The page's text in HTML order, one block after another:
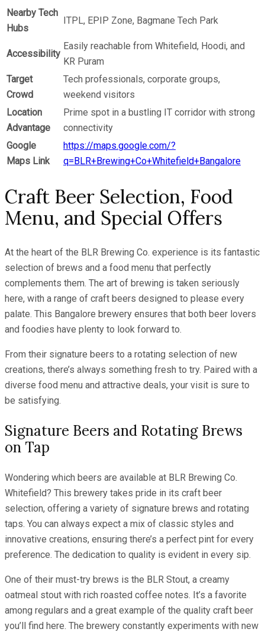
Nearby Tech
Hubs
ITPL, EPIP Zone, Bagmane Tech Park
Accessibility
Easily reachable from Whitefield, Hoodi, and
KR Puram
Target
Crowd
Tech professionals, corporate groups,
weekend visitors
Location
Advantage
Prime spot in a bustling IT corridor with strong
connectivity
Google
Maps Link
https://maps.google.com/?
q=BLR+Brewing+Co+Whitefield+Bangalore
Craft Beer Selection, Food
Menu, and Special Offers
At the heart of the BLR Brewing Co. experience is its fantastic
selection of brews and a food menu that perfectly
complements them. The art of brewing is taken seriously
here, with a range of craft beers designed to please every
palate. This Bangalore brewery ensures that both beer lovers
and foodies have plenty to look forward to.
From their signature beers to a rotating selection of new
creations, there’s always something fresh to try. Paired with a
diverse food menu and attractive deals, your visit is sure to
be satisfying.
Signature Beers and Rotating Brews
on Tap
Wondering which beers are available at BLR Brewing Co.
Whitefield? This brewery takes pride in its craft beer
selection, offering a variety of signature brews and rotating
taps. You can always expect a mix of classic styles and
innovative creations, ensuring there’s a perfect pint for every
preference. The dedication to quality is evident in every sip.
One of their must-try brews is the BLR Stout, a creamy
oatmeal stout with rich roasted coffee notes. It’s a favorite
among regulars and a great example of the quality craft beer
you’ll find here. The brewery constantly experiments with new